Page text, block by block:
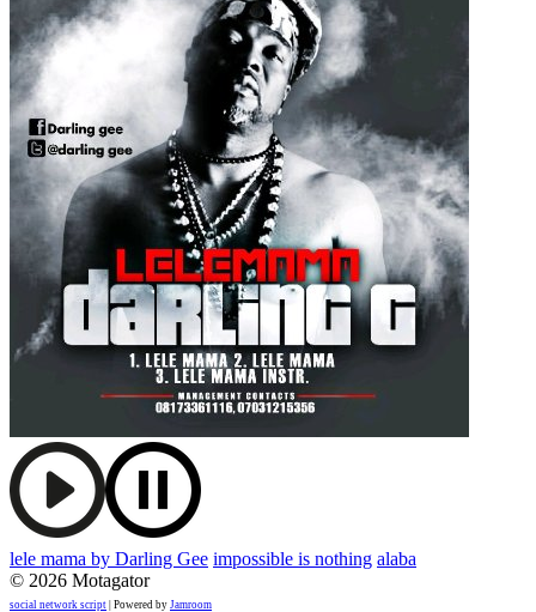
lele mama by Darling Gee impossible is nothing alaba
© 2026 Motagator
social network script | Powered by Jamroom